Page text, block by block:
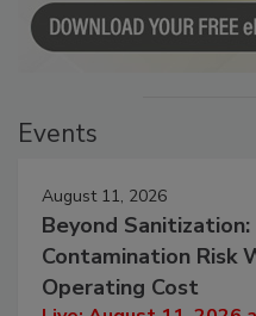
Events
August 11, 2026
Beyond Sanitization:
Contamination Risk
Operating Cost